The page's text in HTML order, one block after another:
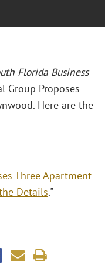
Florida Business
Group Proposes
Here are the
Three Apartment
Details."